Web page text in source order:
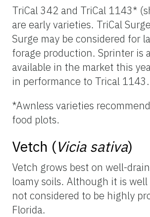
TriCal 342 and TriCal 1143*
are early varieties. TriCal
Surge may be considered for
forage production. Sprinter is
available in the market this
in performance to Trical 1143.
*Awnless varieties
food plots.
Vetch (Vicia sativa)
Vetch grows best on well-
loamy soils. Although it is
not considered to be highly
Florida.